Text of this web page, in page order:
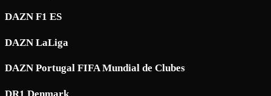
DAZN F1 ES
DAZN LaLiga
DAZN Portugal FIFA Mundial de Clubes